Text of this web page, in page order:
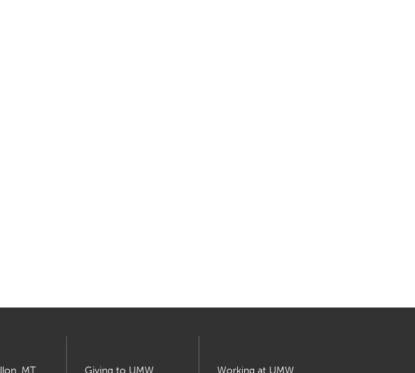
MT
Giving to UMW
Working at UMW